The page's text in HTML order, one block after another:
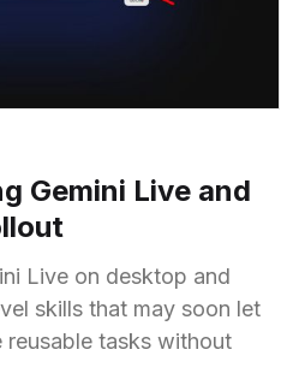
Gemini Live and
Live on desktop and
skills that may soon let
reusable tasks without